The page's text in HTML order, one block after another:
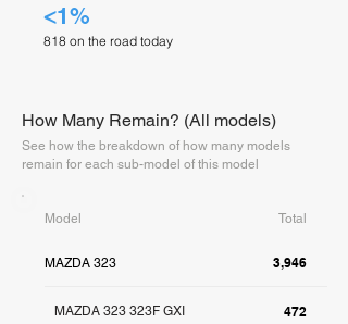
<1%
818 on the road today
How Many Remain? (All models)
See how the breakdown of how many models
remain for each sub-model of this model
Model Total
MAZDA 323 3,946
472
MAZDA 323 323F GXI